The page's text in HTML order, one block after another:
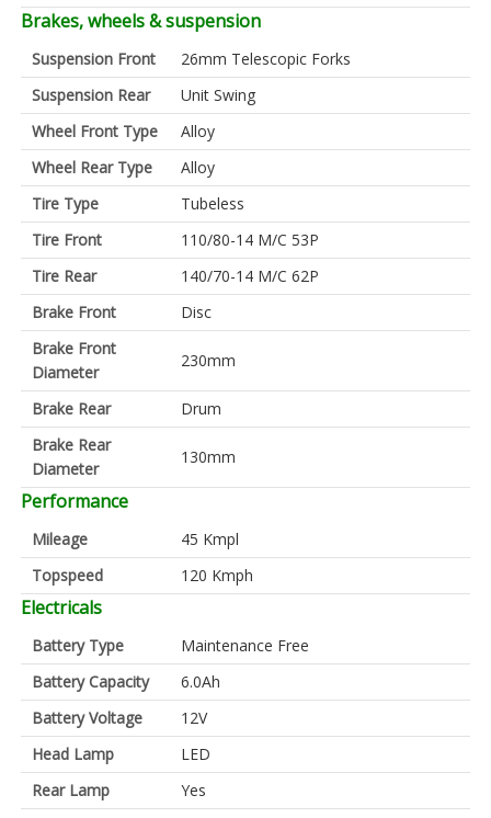
Brakes, wheels & suspension
Suspension Front
26mm Telescopic Forks
Suspension Rear
Unit Swing
Wheel Front Type
Alloy
Wheel Rear Type
Alloy
Tire Type
Tubeless
Tire Front
110/80-14 M/C 53P
Tire Rear
140/70-14 M/C 62P
Brake Front
Disc
Brake Front
Diameter
230mm
Brake Rear
Drum
Brake Rear
Diameter
130mm
Performance
Mileage
45 Kmpl
Topspeed
120 Kmph
Electricals
Battery Type
Maintenance Free
Battery Capacity
6.0Ah
Battery Voltage
12V
Head Lamp
LED
Rear Lamp
Yes